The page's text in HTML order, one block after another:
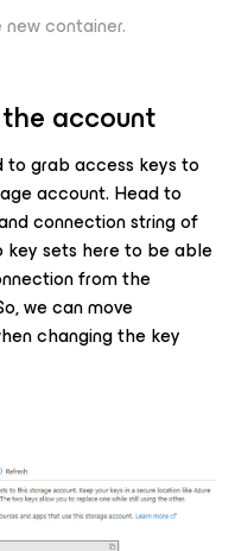
container.
account
grab access keys to
account. Head to
connection string of
key sets here to be able
from the
we can move
changing the key